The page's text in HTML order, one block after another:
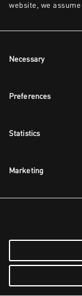
website, we
Selection
Necessary
Preferences
Statistics
Marketing